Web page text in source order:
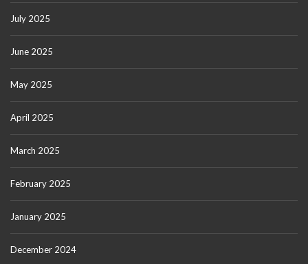
July 2025
June 2025
May 2025
April 2025
March 2025
February 2025
January 2025
December 2024